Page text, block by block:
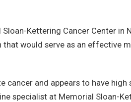
Kettering Cancer Center in
that would serve as an effective
cancer and appears to have high
specialist at Memorial Sloan-